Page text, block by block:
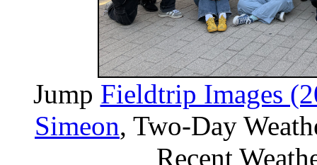
Jump Fieldtrip Images
Simeon, Two-Day
Recent